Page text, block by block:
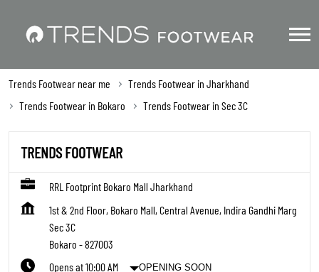
Trends Footwear near me
Trends Footwear in Jharkhand
Trends Footwear in Bokaro
Trends Footwear in Sec 3C
TRENDS FOOTWEAR
RRL Footprint Bokaro Mall Jharkhand
1st & 2nd Floor, Bokaro Mall, Central Avenue, Indira Gandhi Marg
Sec 3C
Bokaro -827003
Opens at 10:00 AM
OPENING SOON